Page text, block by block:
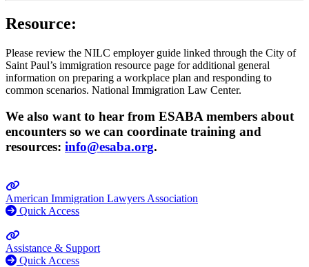
Resource:
Please review the NILC employer guide linked through the City of
Saint Paul’s immigration resource page for additional general
information on preparing a workplace plan and responding to
common scenarios. National Immigration Law Center.
We also want to hear from ESABA members about
encounters so we can coordinate training and
resources: info@esaba.org.
American Immigration Lawyers Association
Quick Access
Assistance & Support
Quick Access